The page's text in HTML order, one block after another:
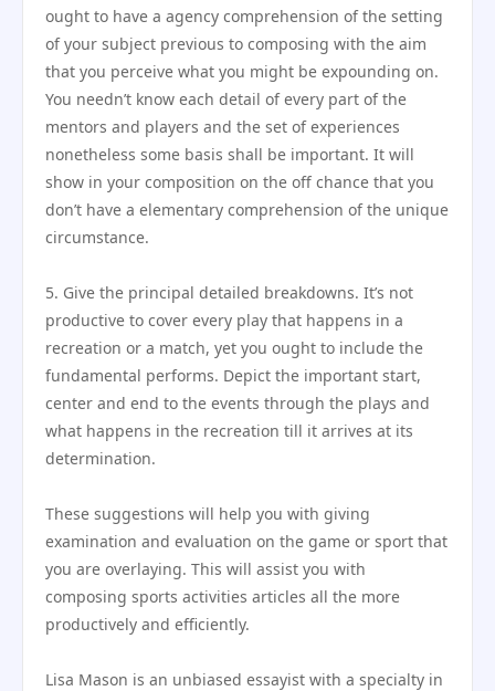
ought to have a agency comprehension of the setting
of your subject previous to composing with the aim
that you perceive what you might be expounding on.
You needn’t know each detail of every part of the
mentors and players and the set of experiences
nonetheless some basis shall be important. It will
show in your composition on the off chance that you
don’t have a elementary comprehension of the unique
circumstance.
5. Give the principal detailed breakdowns. It’s not
productive to cover every play that happens in a
recreation or a match, yet you ought to include the
fundamental performs. Depict the important start,
center and end to the events through the plays and
what happens in the recreation till it arrives at its
determination.
These suggestions will help you with giving
examination and evaluation on the game or sport that
you are overlaying. This will assist you with
composing sports activities articles all the more
productively and efficiently.
Lisa Mason is an unbiased essayist with a specialty in